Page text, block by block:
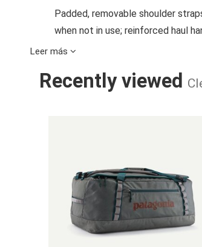
Padded, removable shoulder
when not in use; reinforced haul
ACCESSIBLE INTERNAL
A zippered side pocket can be
into the pocket for compact,
BURLY DAISY CHAINS
Sturdy, reinforced exterior daisy
PAIRS WITH BLACK HOLE® CUBES
Leer más
Recently viewed